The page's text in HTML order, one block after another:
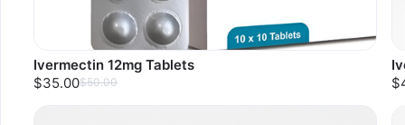
Ivermectin 12mg Tablets
$35.00$50.00